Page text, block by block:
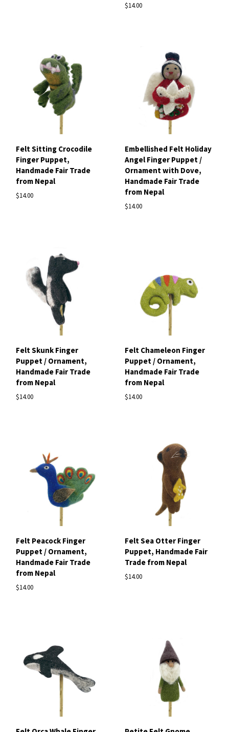
$14.00
Felt Sitting Crocodile
Finger Puppet,
Handmade Fair Trade
from Nepal
$14.00
Embellished Felt Holiday
Angel Finger Puppet /
Ornament with Dove,
Handmade Fair Trade
from Nepal
$14.00
Felt Skunk Finger
Puppet / Ornament,
Handmade Fair Trade
from Nepal
$14.00
Felt Chameleon Finger
Puppet / Ornament,
Handmade Fair Trade
from Nepal
$14.00
Felt Peacock Finger
Puppet / Ornament,
Handmade Fair Trade
from Nepal
$14.00
Felt Sea Otter Finger
Puppet, Handmade Fair
Trade from Nepal
$14.00